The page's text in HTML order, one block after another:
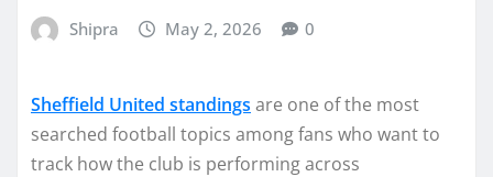
Shipra May 2, 2026 0
Sheffield United standings are one of the most
searched football topics among fans who want to
track how the club is performing across